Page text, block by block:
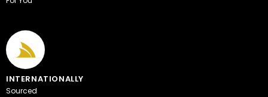
INTERNATIONALLY
Sourced